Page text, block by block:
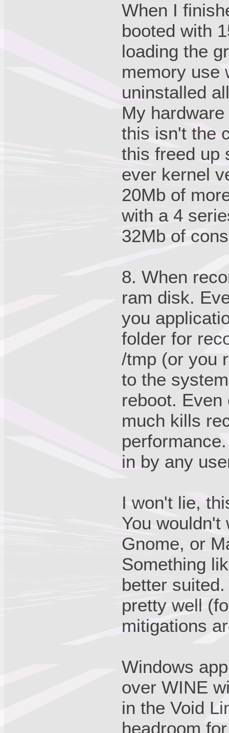
When I
booted with
loading the
memory use
uninstalled
My
this isn't the
this freed up
ever kernel
20Mb of
with a 4
32Mb of
8. When
ram disk.
you
folder for
/tmp (or you
to the
reboot.
much kills
in by any
I won't lie,
You wouldn't
Gnome, or
Something
better
pretty well
mitigations
Windows
over WINE
in the Void
headroom